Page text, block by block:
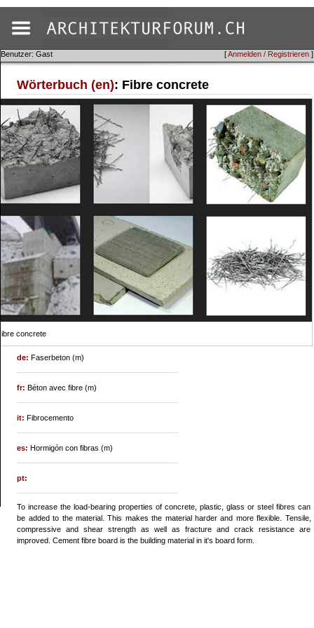
[Anmelden / Registrieren ]
Benutzer: Gast
Wörterbuch (en): Fibre concrete
concrete
de: Faserbeton (m)
fr: Béton avec fibre (m)
it: Fibrocemento
es: Hormigón con fibras (m)
pt:
To increase the load-bearing properties of concrete, plastic, glass or steel fibres can
be added to the material. This makes the material harder and more flexible. Tensile,
compressive and shear strength as well as fracture and crack resistance are
improved. Cement fibre board is the building material in it's board form.